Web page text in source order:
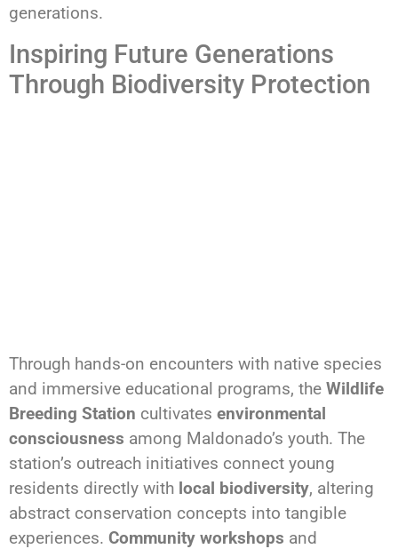
generations.
Inspiring Future Generations
Through Biodiversity Protection
Through hands-on encounters with native species
and immersive educational programs, the Wildlife
Breeding Station cultivates environmental
consciousness among Maldonado’s youth. The
station’s outreach initiatives connect young
residents directly with local biodiversity, altering
abstract conservation concepts into tangible
experiences. Community workshops and